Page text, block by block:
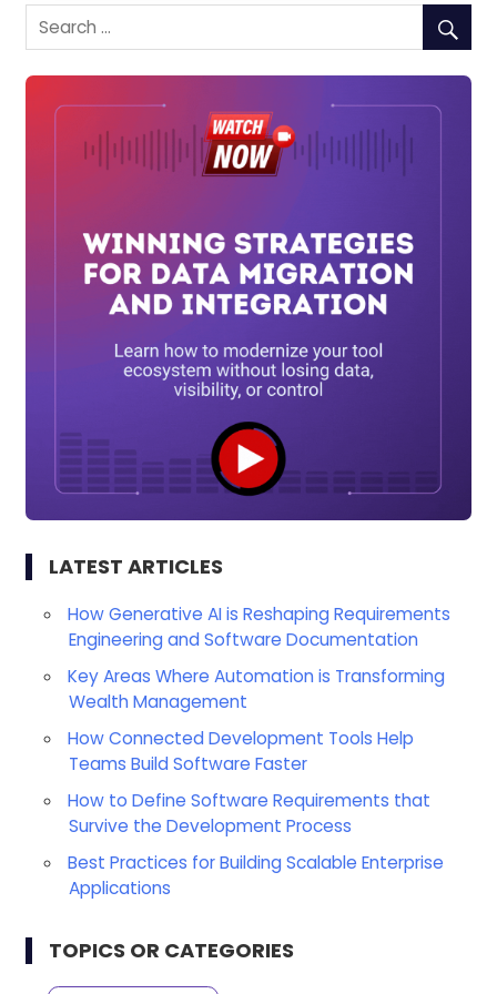
LATEST ARTICLES
How Generative AI is Reshaping Requirements
Engineering and Software Documentation
Key Areas Where Automation is Transforming
Wealth Management
How Connected Development Tools Help
Teams Build Software Faster
How to Define Software Requirements that
Survive the Development Process
Best Practices for Building Scalable Enterprise
Applications
TOPICS OR CATEGORIES